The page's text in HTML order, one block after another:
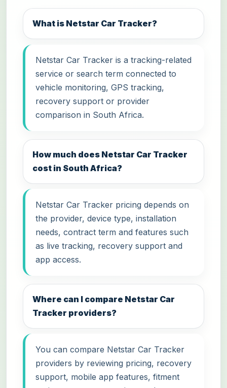
What is Netstar Car Tracker?
Netstar Car Tracker is a tracking-related
service or search term connected to
vehicle monitoring, GPS tracking,
recovery support or provider
comparison in South Africa.
How much does Netstar Car Tracker
cost in South Africa?
Netstar Car Tracker pricing depends on
the provider, device type, installation
needs, contract term and features such
as live tracking, recovery support and
app access.
Where can I compare Netstar Car
Tracker providers?
You can compare Netstar Car Tracker
providers by reviewing pricing, recovery
support, mobile app features, fitment